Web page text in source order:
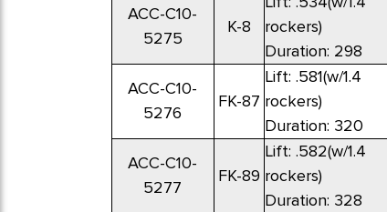
ACC-C10-
5275
K-8
rockers)
Duration: 298
ACC-C10-
5276
FK-87
Lift: .581(w/1.4
rockers)
Duration: 320
ACC-C10-
5277
FK-89
Lift: .582(w/1.4
rockers)
Duration: 328